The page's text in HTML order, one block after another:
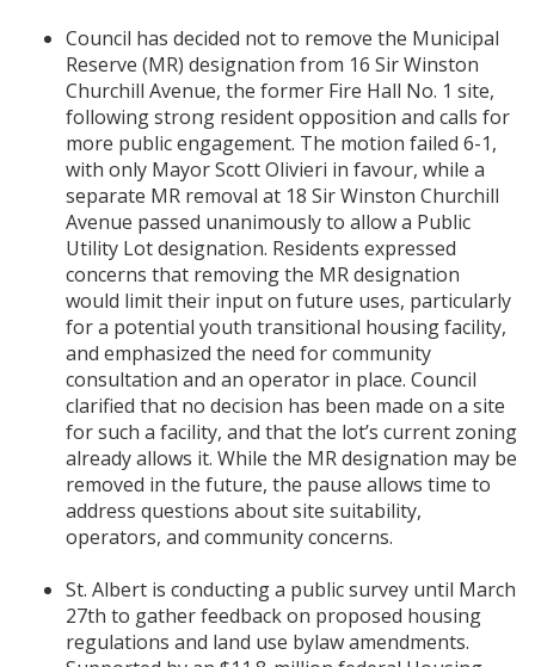
Council has decided not to remove the Municipal
Reserve (MR) designation from 16 Sir Winston
Churchill Avenue, the former Fire Hall No. 1 site,
following strong resident opposition and calls for
more public engagement. The motion failed 6-1,
with only Mayor Scott Olivieri in favour, while a
separate MR removal at 18 Sir Winston Churchill
Avenue passed unanimously to allow a Public
Utility Lot designation. Residents expressed
concerns that removing the MR designation
would limit their input on future uses, particularly
for a potential youth transitional housing facility,
and emphasized the need for community
consultation and an operator in place. Council
clarified that no decision has been made on a site
for such a facility, and that the lot’s current zoning
already allows it. While the MR designation may be
removed in the future, the pause allows time to
address questions about site suitability,
operators, and community concerns.
St. Albert is conducting a public survey until March
27th to gather feedback on proposed housing
regulations and land use bylaw amendments.